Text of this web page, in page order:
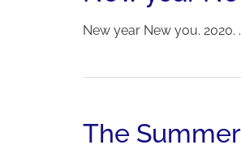
New year New you. 2020. .
The